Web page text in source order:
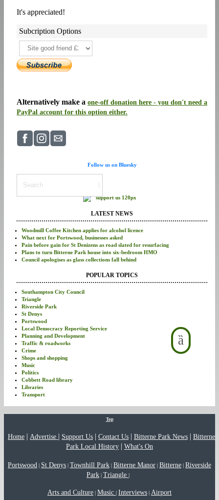
It's appreciated!
Subcription Options
Alternatively make a one-off donation here - you don't need a
PayPal account for this option either.
Follow us on Bluesky
LATEST NEWS
Woodmill Coffee Kitchen applies for alcohol licence
What next for Portswood, businesses asked
Pain before gain for St Denizens as road slated for resurfacing
Plans to turn Bitterne Park house into six-bedroom HMO
Council apologises as glass collections fall behind
POPULAR TOPICS
Southampton City Council
Triangle
Riverside Park
St Denys
Portswood
Local Democracy Reporting Service
Planning and Development
Traffic & roadworks
Crime
Shops and shopping
Music
Politics
Cobbett Road library
Libraries
Transport
Top
Home | Advertise | Support Us | Contact Us | Bitterne Park News | Bitterne
Park Local History | What's On
Portswood St Denys Townhill Park Bitterne Manor Bitterne Riverside
Park Triangle
Arts and Culture Music Interviews Airport